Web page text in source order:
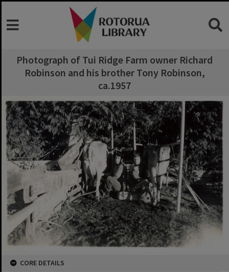
Photograph of Tui Ridge Farm owner Richard
Robinson and his brother Tony Robinson,
ca.1957
CORE DETAILS